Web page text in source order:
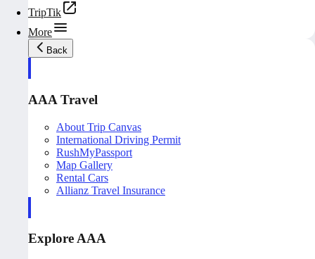
TripTik
More
Back
AAA Travel
About Trip Canvas
International Driving Permit
RushMyPassport
Map Gallery
Rental Cars
Allianz Travel Insurance
Explore AAA